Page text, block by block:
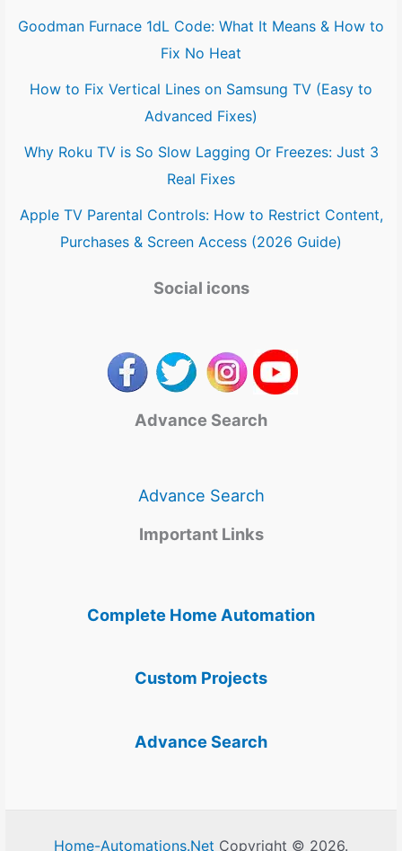
Goodman Furnace 1dL Code: What It Means & How to
Fix No Heat
How to Fix Vertical Lines on Samsung TV (Easy to
Advanced Fixes)
Why Roku TV is So Slow Lagging Or Freezes: Just 3
Real Fixes
Apple TV Parental Controls: How to Restrict Content,
Purchases & Screen Access (2026 Guide)
Social icons
Advance Search
Advance Search
Important Links
Complete Home Automation
Custom Projects
Advance Search
Home-Automations.Net Copyright © 2026.